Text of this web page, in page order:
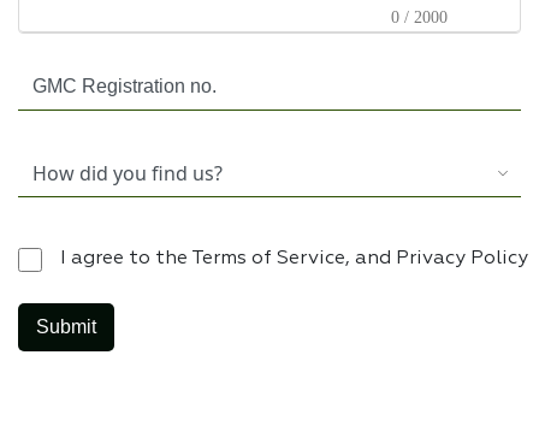
0 / 2000
I agree to the Terms of Service, and Privacy Policy